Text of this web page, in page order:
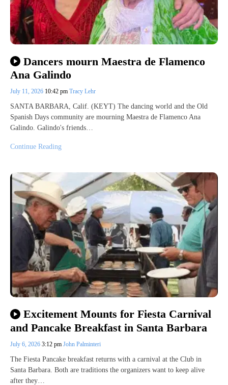
Dancers mourn Maestra de Flamenco
Ana Galindo
July 11, 2026 10:42 pm Tracy Lehr
SANTA BARBARA, Calif. (KEYT) The dancing world and the Old
Spanish Days community are mourning Maestra de Flamenco Ana
Galindo. Galindo's friends…
Continue Reading
Excitement Mounts for Fiesta Carnival
and Pancake Breakfast in Santa Barbara
July 6, 2026 3:12 pm John Palminteri
The Fiesta Pancake breakfast returns with a carnival at the Club in
Santa Barbara. Both are traditions the organizers want to keep alive
after they…